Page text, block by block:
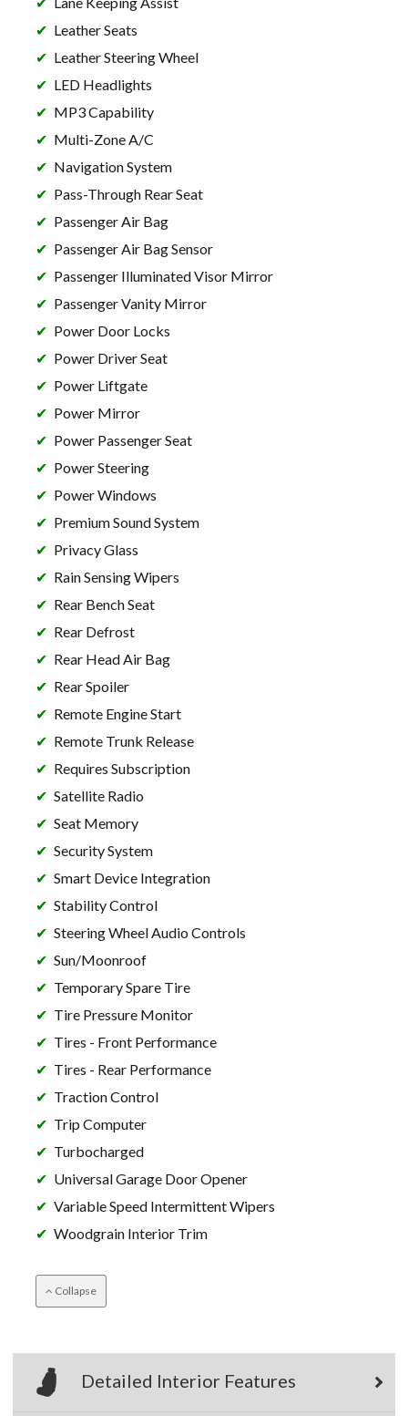
Leather Seats
Leather Steering Wheel
LED Headlights
MP3 Capability
Multi-Zone A/C
Navigation System
Pass-Through Rear Seat
Passenger Air Bag
Passenger Air Bag Sensor
Passenger Illuminated Visor Mirror
Passenger Vanity Mirror
Power Door Locks
Power Driver Seat
Power Liftgate
Power Mirror
Power Passenger Seat
Power Steering
Power Windows
Premium Sound System
Privacy Glass
Rain Sensing Wipers
Rear Bench Seat
Rear Defrost
Rear Head Air Bag
Rear Spoiler
Remote Engine Start
Remote Trunk Release
Requires Subscription
Satellite Radio
Seat Memory
Security System
Smart Device Integration
Stability Control
Steering Wheel Audio Controls
Sun/Moonroof
Temporary Spare Tire
Tire Pressure Monitor
Tires - Front Performance
Tires - Rear Performance
Traction Control
Trip Computer
Turbocharged
Universal Garage Door Opener
Variable Speed Intermittent Wipers
Woodgrain Interior Trim
Collapse
Detailed Interior Features